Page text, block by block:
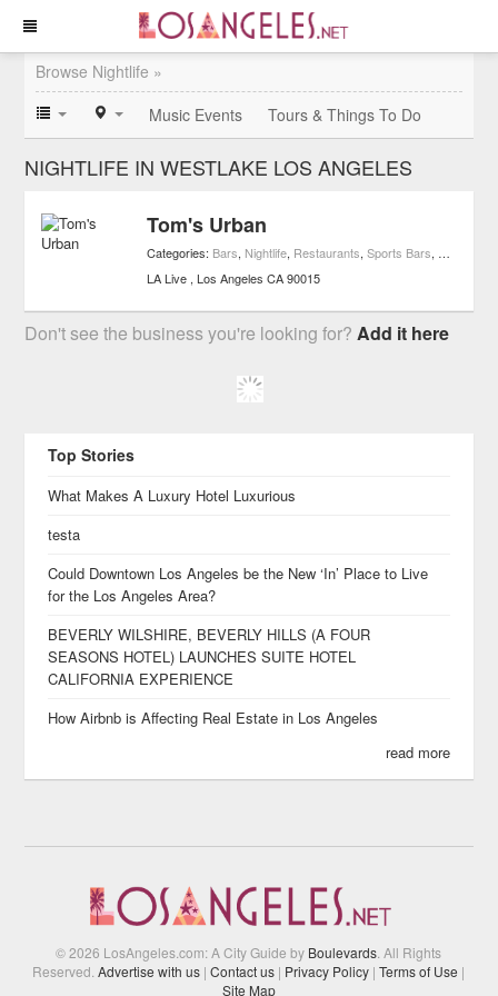
Browse Nightlife »
Music Events
Tours & Things To Do
NIGHTLIFE IN WESTLAKE LOS ANGELES
Tom's Urban
Categories: Bars, Nightlife, Restaurants,Sports Bars, Casual
LA Live Los Angeles CA 90015
Don't see the business you're looking for?Add it here
Top Stories
What Makes A Luxury Hotel Luxurious
testa
Could Downtown Los Angeles be the New ‘In’ Place to Live
for the Los Angeles Area?
BEVERLY WILSHIRE, BEVERLY HILLS (A FOUR
SEASONS HOTEL) LAUNCHES SUITE HOTEL
CALIFORNIA EXPERIENCE
How Airbnb is Affecting Real Estate in Los Angeles
read more
© 2026 LosAngeles.com: A City Guide by Boulevards . All Rights
Reserved.Advertise with us | Contact us | Privacy Policy | Terms of Use |
Site Map